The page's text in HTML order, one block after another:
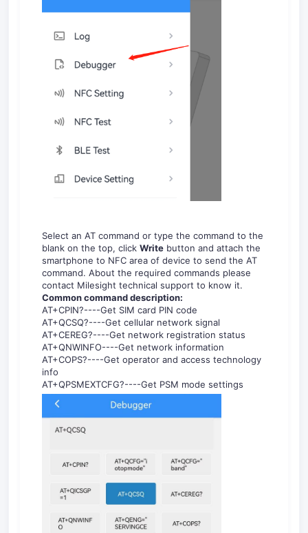
Select an AT command or type the command to the
blank on the top, click Write button and attach the
smartphone to NFC area of device to send the AT
command. About the required commands please
contact Milesight technical support to know it.
Common command description:
AT+CPIN?----Get SIM card PIN code
AT+QCSQ?----Get cellular network signal
AT+CEREG?----Get network registration status
AT+QNWINFO----Get network information
AT+COPS?----Get operator and access technology
info
AT+QPSMEXTCFG?----Get PSM mode settings